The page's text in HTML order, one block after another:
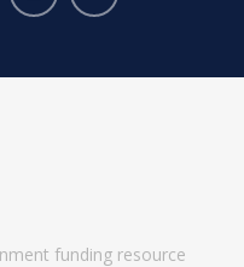
funding resource